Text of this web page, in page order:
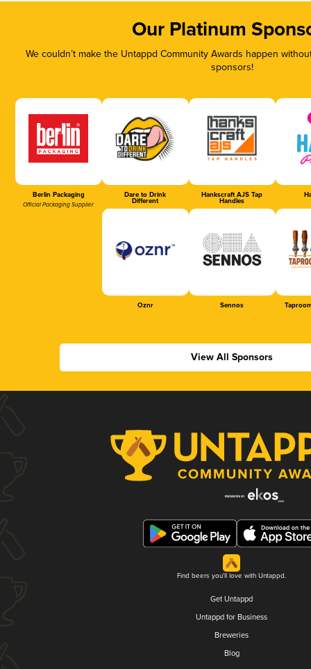
Our Platinum
We couldn’t make the Untappd Community Awards happen
sponsors!
Berlin Packaging
Official Packaging Supplier
Dare to Drink
Different
Hankscraft AJS Tap
Handles
Oznr Sennos
View All Sponsors
Find beers you'll love with Untappd.
Get Untappd
Untappd for Business
Breweries
Blog